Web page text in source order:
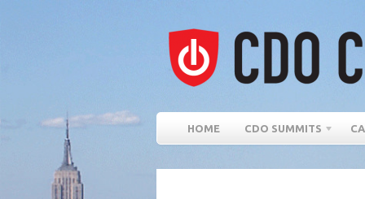
HOME CDO SUMMITS